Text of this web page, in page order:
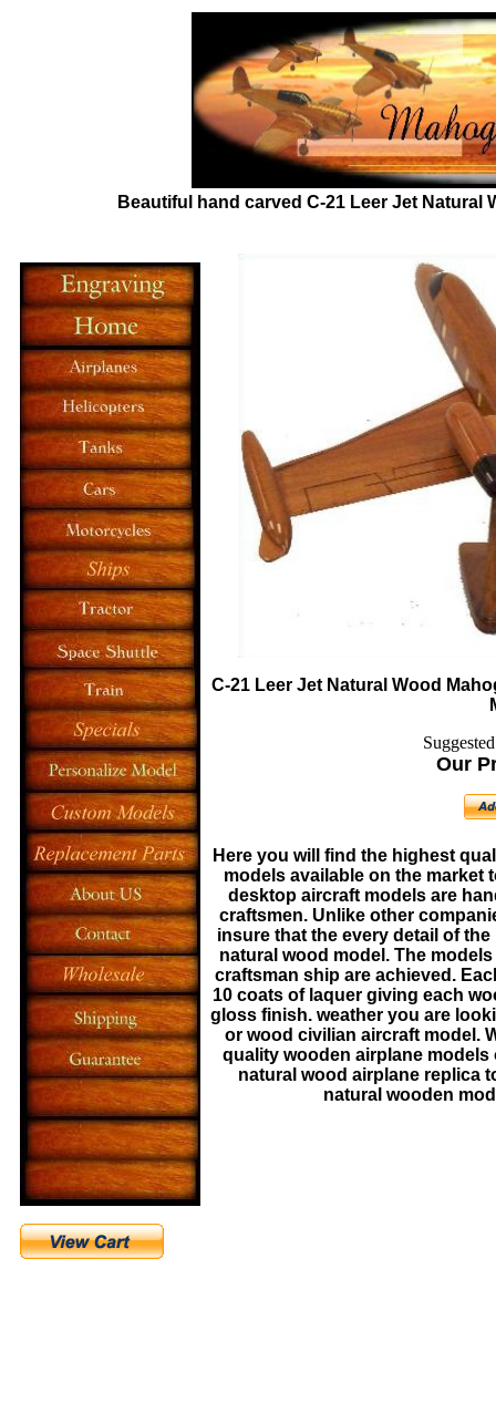
C-21 Leer Jet Natural Wood
Our
Here you will find the highest
models available on the market
desktop aircraft models are
craftsmen. Unlike other
insure that the every detail of
natural wood model. The
craftsman ship are achieved.
10 coats of laquer giving each
gloss finish. weather you are
or wood civilian aircraft model.
quality wooden airplane models
natural wood airplane replica
natural wooden
Beautiful hand carved C-21 Leer Jet Natural